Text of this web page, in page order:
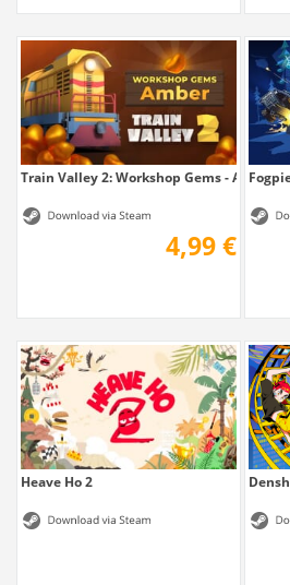
Train Valley 2: Workshop Gems - Amber
4,99 €
Heave Ho 2